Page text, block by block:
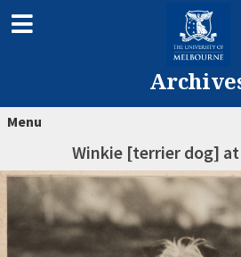
Menu
Winkie [terrier dog]